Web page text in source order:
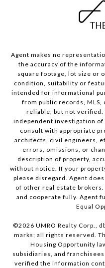
Agent makes no
the accuracy of the
square footage, lot size or
condition, suitability or
intended for informational
from public records,
reliable, but not verified.
independent investigation
consult with appropriate
architects, civil engineers,
errors, omissions, or
description of property,
without notice. If your
please disregard. Agent
of other real estate
and cooperate fully. Agent
Equal
©2026 UMRO Realty Corp.,
marks; all rights reserved.
Housing Opportunity
subsidiaries, and
verified the information